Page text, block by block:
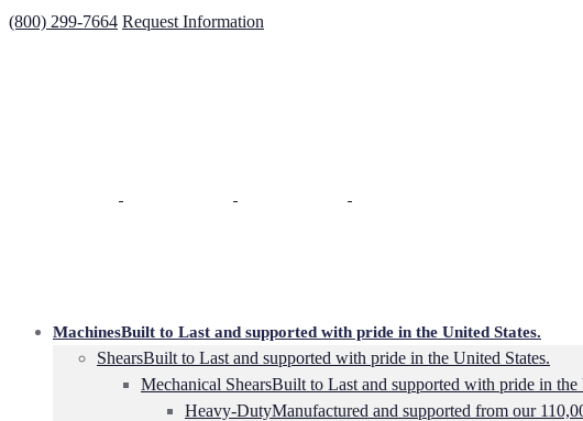
(800) 299-7664 Request Information
MachinesBuilt to Last and supported with pride in the United States.
ShearsBuilt to Last and supported with pride in the United States.
Mechanical ShearsBuilt to Last and supported with pride in the
Heavy-DutyManufactured and supported from our